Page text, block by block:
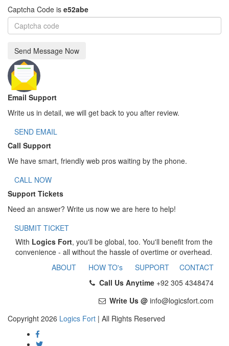
Captcha Code is e52abe
Send Message Now
Email Support
Write us in detail, we will get back to you after review.
SEND EMAIL
Call Support
We have smart, friendly web pros waiting by the phone.
CALL NOW
Support Tickets
Need an answer? Write us now we are here to help!
SUBMIT TICKET
With Logics Fort, you'll be global, too. You'll benefit from the
convenience - all without the hassle of overtime or overhead.
ABOUT
HOW TO's SUPPORT
CONTACT
Call Us Anytime +92 305 4348474
Write Us @ info@logicsfort.com
Copyright 2026 Logics Fort | All Rights Reserved